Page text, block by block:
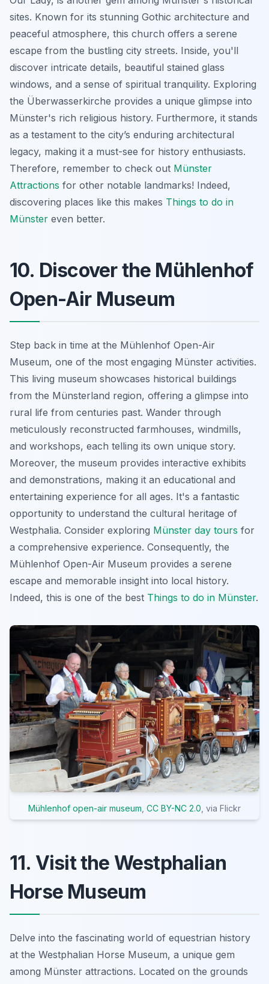
sites. Known for its stunning Gothic architecture and
peaceful atmosphere, this church offers a serene
escape from the bustling city streets. Inside, you'll
discover intricate details, beautiful stained glass
windows, and a sense of spiritual tranquility. Exploring
the Überwasserkirche provides a unique glimpse into
Münster's rich religious history. Furthermore, it stands
as a testament to the city’s enduring architectural
legacy, making it a must-see for history enthusiasts.
Therefore, remember to check out Münster
Attractions for other notable landmarks! Indeed,
discovering places like this makes Things to do in
Münster even better.
10. Discover the Mühlenhof
Open-Air Museum
Step back in time at the Mühlenhof Open-Air
Museum, one of the most engaging Münster activities.
This living museum showcases historical buildings
from the Münsterland region, offering a glimpse into
rural life from centuries past. Wander through
meticulously reconstructed farmhouses, windmills,
and workshops, each telling its own unique story.
Moreover, the museum provides interactive exhibits
and demonstrations, making it an educational and
entertaining experience for all ages. It's a fantastic
opportunity to understand the cultural heritage of
Westphalia. Consider exploring Münster day tours for
a comprehensive experience. Consequently, the
Mühlenhof Open-Air Museum provides a serene
escape and memorable insight into local history.
Indeed, this is one of the best Things to do in Münster.
Mühlenhof open-air museum CC BY-NC 2.0 , via Flickr
11. Visit the Westphalian
Horse Museum
Delve into the fascinating world of equestrian history
at the Westphalian Horse Museum, a unique gem
among Münster attractions. Located on the grounds